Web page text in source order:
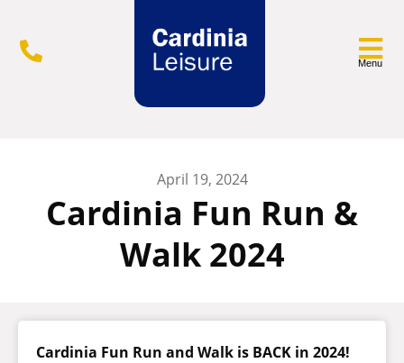
Menu
April 19, 2024
Cardinia Fun Run &
Walk 2024
Cardinia Fun Run and Walk is BACK in 2024!